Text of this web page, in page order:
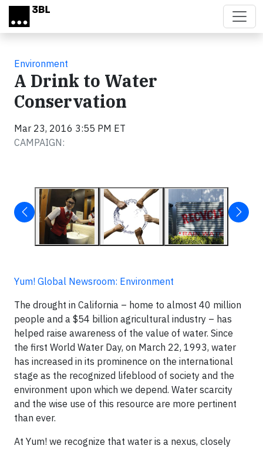
Skip to main content
Environment
A Drink to Water
Conservation
Mar 23, 2016 3:55 PM ET
CAMPAIGN:
Yum! Global Newsroom: Environment
The drought in California – home to almost 40 million
people and a $54 billion agricultural industry – has
helped raise awareness of the value of water. Since
the first World Water Day, on March 22, 1993, water
has increased in its prominence on the international
stage as the recognized lifeblood of society and the
environment upon which we depend. Water scarcity
and the wise use of this resource are more pertinent
than ever.
At Yum! we recognize that water is a nexus, closely